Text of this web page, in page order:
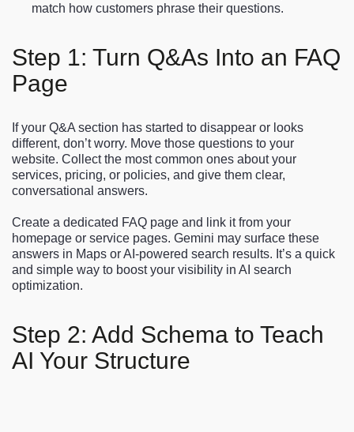
match how customers phrase their questions.
Step 1: Turn Q&As Into an FAQ
Page
If your Q&A section has started to disappear or looks
different, don’t worry. Move those questions to your
website. Collect the most common ones about your
services, pricing, or policies, and give them clear,
conversational answers.
Create a dedicated FAQ page and link it from your
homepage or service pages. Gemini may surface these
answers in Maps or AI-powered search results. It’s a quick
and simple way to boost your visibility in AI search
optimization.
Step 2: Add Schema to Teach
AI Your Structure